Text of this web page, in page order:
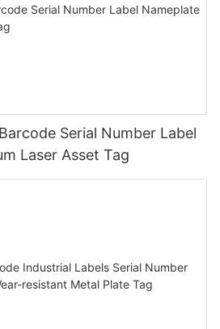
Serial Number Label
Laser Asset Tag